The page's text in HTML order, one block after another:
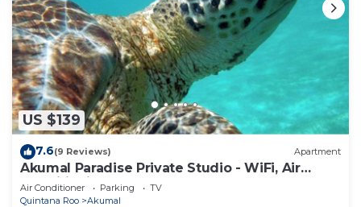
US $139
7.6(9 Reviews) Apartment
Akumal Paradise Private Studio - WiFi, Air
Conditioning
Air Conditioner Parking
TV
Quintana Roo
Akumal